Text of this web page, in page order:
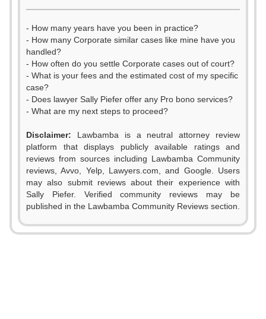
- How many years have you been in practice?
- How many Corporate similar cases like mine have you
handled?
- How often do you settle Corporate cases out of court?
- What is your fees and the estimated cost of my specific
case?
- Does lawyer Sally Piefer offer any Pro bono services?
- What are my next steps to proceed?
Disclaimer: Lawbamba is a neutral attorney review
platform that displays publicly available ratings and
reviews from sources including Lawbamba Community
reviews, Avvo, Yelp, Lawyers.com, and Google. Users
may also submit reviews about their experience with
Sally Piefer. Verified community reviews may be
published in the Lawbamba Community Reviews section.
0